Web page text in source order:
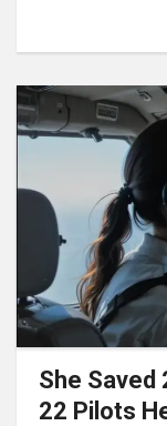
She Saved
22 Pilots